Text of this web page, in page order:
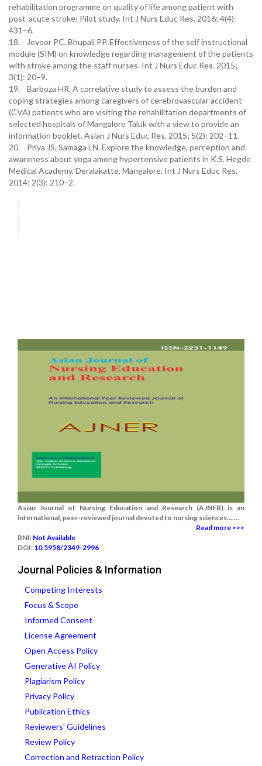
rehabilitation programme on quality of life among patient with
post-acute stroke: Pilot study. Int J Nurs Educ Res. 2016; 4(4):
431–6.
18. Jevoor PC, Bhupali PP. Effectiveness of the self instructional
module (SIM) on knowledge regarding management of the patients
with stroke among the staff nurses. Int J Nurs Educ Res. 2015;
3(1): 20–9.
19. Barboza HR. A correlative study to assess the burden and
coping strategies among caregivers of cerebrovascular accident
(CVA) patients who are visiting the rehabilitation departments of
selected hospitals of Mangalore Taluk with a view to provide an
information booklet. Asian J Nurs Educ Res. 2015; 5(2): 202–11.
20. Priya JS, Samaga LN. Explore the knowledge, perception and
awareness about yoga among hypertensive patients in K.S. Hegde
Medical Academy, Deralakatte, Mangalore. Int J Nurs Educ Res.
2014; 2(3): 210–2.
Asian Journal of Nursing Education and Research (AJNER) is an
international, peer-reviewed journal devoted to nursing sciences.......
Read more >>>
RNI: Not Available
DOI: 10.5958/2349-2996
Journal Policies & Information
Competing Interests
Focus & Scope
Informed Consent
License Agreement
Open Access Policy
Generative AI Policy
Plagiarism Policy
Privacy Policy
Publication Ethics
Reviewers' Guidelines
Review Policy
Correction and Retraction Policy